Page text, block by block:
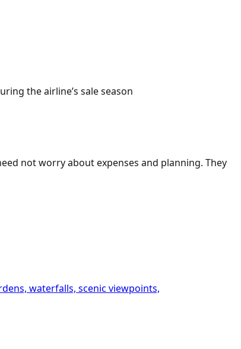
the airline’s sale season
not worry about expenses and planning. They
waterfalls, scenic viewpoints,